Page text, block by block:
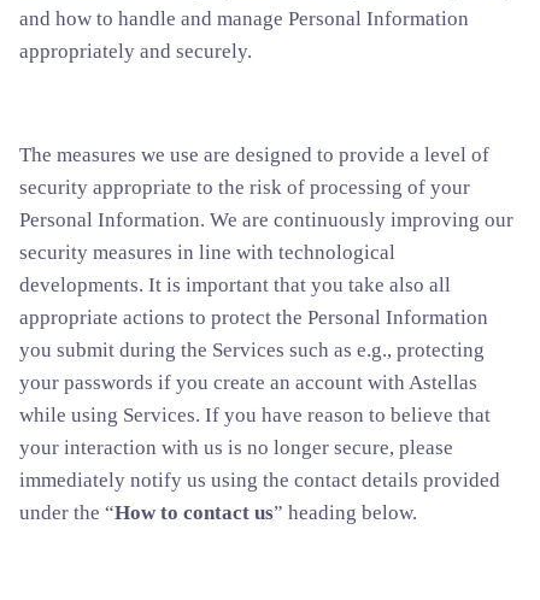
and how to handle and manage Personal Information
appropriately and securely.
The measures we use are designed to provide a level of
security appropriate to the risk of processing of your
Personal Information. We are continuously improving our
security measures in line with technological
developments. It is important that you take also all
appropriate actions to protect the Personal Information
you submit during the Services such as e.g., protecting
your passwords if you create an account with Astellas
while using Services. If you have reason to believe that
your interaction with us is no longer secure, please
immediately notify us using the contact details provided
under the “How to contact us” heading below.